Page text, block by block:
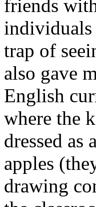
friends
trap of
also gave
English
where the
dressed as
apples
drawing